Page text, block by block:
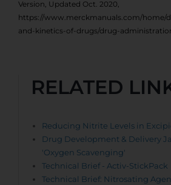
Version, Updated Oct. 2020,
https://www.merckmanuals.com/home/
and-kinetics-of-drugs/drug-
RELATED
Reducing Nitrite Levels in
Drug Development & Delivery
'Oxygen Scavenging'
Technical Brief - Activ-StickPack
Technical Brief: Nitrosating